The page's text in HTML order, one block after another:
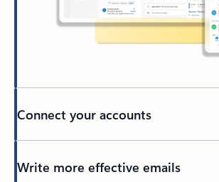
Connect your accounts
Write more effective emails